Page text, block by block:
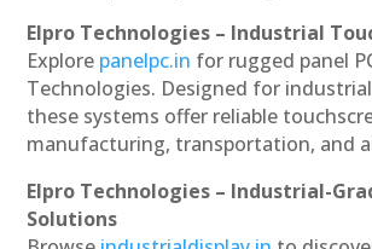
Elpro Technologies – Industrial
Explore panelpc.in for rugged panel
Technologies. Designed for
these systems offer reliable
manufacturing, transportation, and
Elpro Technologies – Industrial-
Solutions